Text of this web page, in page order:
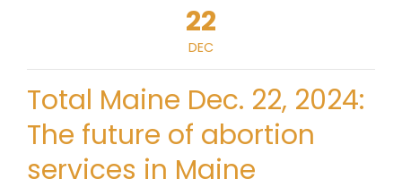
22
DEC
Total Maine Dec. 22, 2024:
The future of abortion
services in Maine